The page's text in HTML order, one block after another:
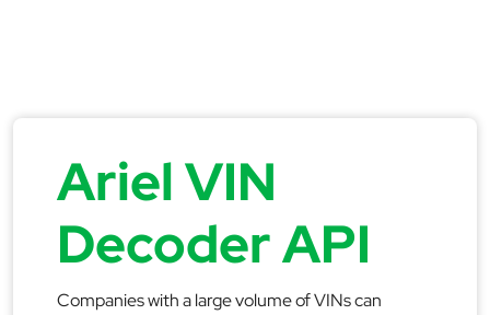
Ariel VIN
Decoder API
Companies with a large volume of VINs can